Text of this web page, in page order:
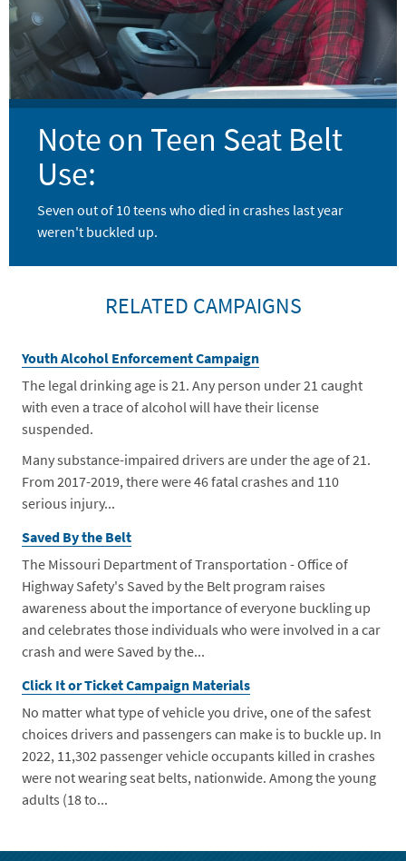
Note on Teen Seat Belt
Use:
Seven out of 10 teens who died in crashes last year
weren't buckled up.
RELATED CAMPAIGNS
Youth Alcohol Enforcement Campaign
The legal drinking age is 21. Any person under 21 caught
with even a trace of alcohol will have their license
suspended.
Many substance-impaired drivers are under the age of 21.
From 2017-2019, there were 46 fatal crashes and 110
serious injury...
Saved By the Belt
The Missouri Department of Transportation - Office of
Highway Safety's Saved by the Belt program raises
awareness about the importance of everyone buckling up
and celebrates those individuals who were involved in a car
crash and were Saved by the...
Click It or Ticket Campaign Materials
No matter what type of vehicle you drive, one of the safest
choices drivers and passengers can make is to buckle up. In
2022, 11,302 passenger vehicle occupants killed in crashes
were not wearing seat belts, nationwide. Among the young
adults (18 to...